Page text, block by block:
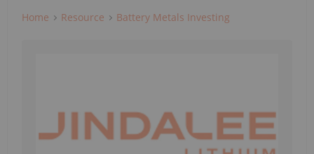
Home Resource Battery Metals Investing